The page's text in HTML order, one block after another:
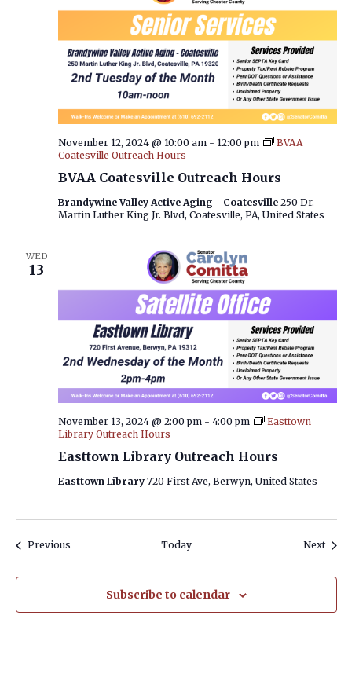
BVAA Coatesville Outreach Hours
November 12, 2024 @ 10:00 am - 12:00 pm
BVAA
Coatesville Outreach Hours
Brandywine Valley Active Aging - Coatesville 250 Dr.
Martin Luther King Jr. Blvd, Coatesville, PA, United States
WED
13
Easttown Library Outreach Hours
November 13, 2024 @ 2:00 pm- 4:00 pm
Easttown
Library Outreach Hours
Easttown Library 720 First Ave, Berwyn, United States
PreviousEvents Today Next
Subscribe to calendar